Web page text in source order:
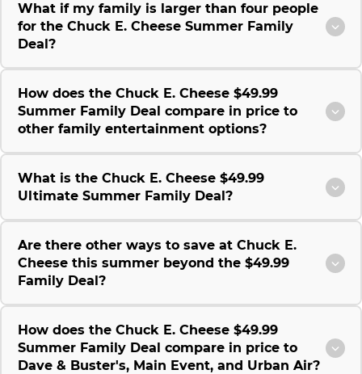
What if my family is larger than four people
for the Chuck E. Cheese Summer Family
Deal?
How does the Chuck E. Cheese $49.99
Summer Family Deal compare in price to
other family entertainment options?
What is the Chuck E. Cheese $49.99
Ultimate Summer Family Deal?
Are there other ways to save at Chuck E.
Cheese this summer beyond the $49.99
Family Deal?
How does the Chuck E. Cheese $49.99
Summer Family Deal compare in price to
Dave & Buster's, Main Event, and Urban Air?